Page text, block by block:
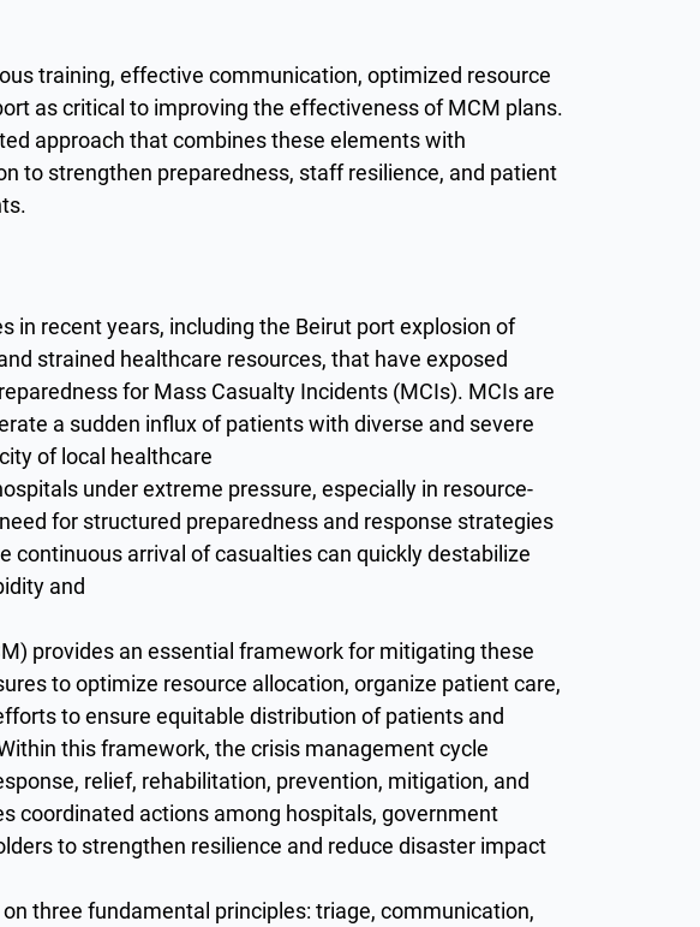
training, effective communication, optimized resource
as critical to improving the effectiveness of MCM plans.
approach that combines these elements with
to strengthen preparedness, staff resilience, and patient
in recent years, including the Beirut port explosion of
strained healthcare resources, that have exposed
for Mass Casualty Incidents (MCIs). MCIs are
a sudden influx of patients with diverse and severe
of local healthcare
under extreme pressure, especially in resource-
for structured preparedness and response strategies
continuous arrival of casualties can quickly destabilize
and
provides an essential framework for mitigating these
to optimize resource allocation, organize patient care,
to ensure equitable distribution of patients and
this framework, the crisis management cycle
relief, rehabilitation, prevention, mitigation, and
coordinated actions among hospitals, government
to strengthen resilience and reduce disaster impact
three fundamental principles: triage, communication,